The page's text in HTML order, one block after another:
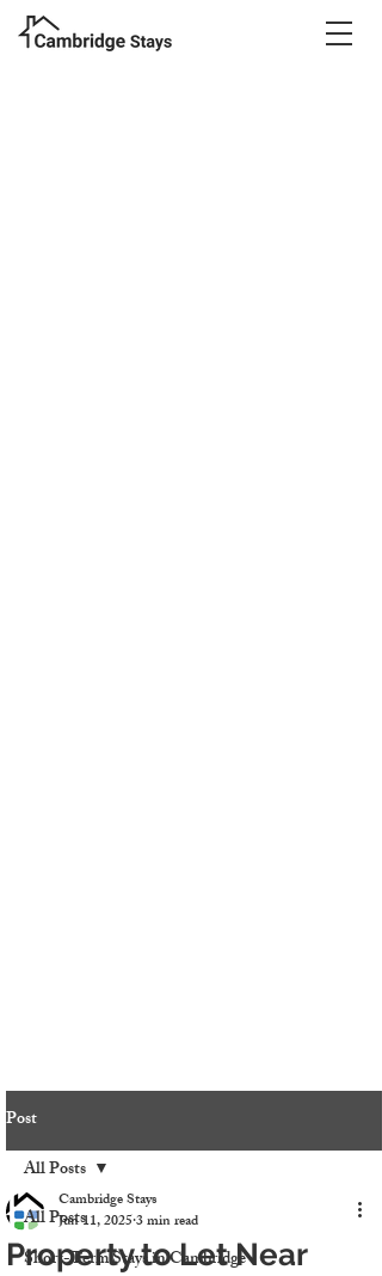
Post
All Posts
Short-Term Stays in Cambridge
All Posts
Property to Let Near
Cambridge Stays
Jun 11, 20253 min read